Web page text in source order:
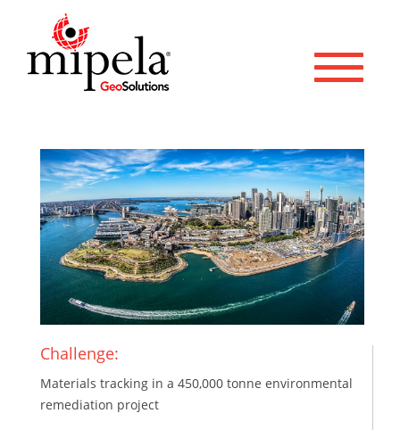
Toggle
Challenge:
Materials tracking in a 450,000 tonne environmental
remediation project